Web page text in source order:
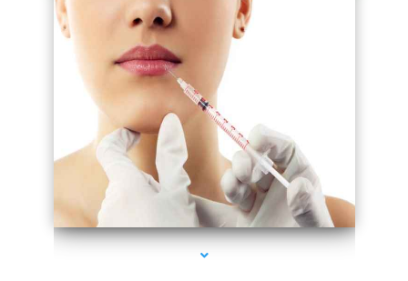
series-4000-Family Healthcare Center